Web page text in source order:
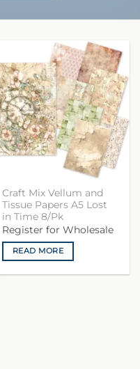
Craft Mix Vellum and
Tissue Papers A5 Lost
in Time 8/Pk
Register for Wholesale
READ MORE